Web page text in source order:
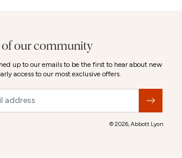
of our community
up to our emails to be the first to hear about new
access to our most exclusive offers.
© 2026,Abbott Lyon